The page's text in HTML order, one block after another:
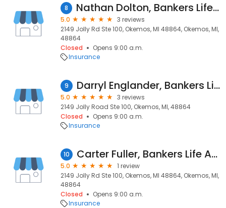
8 Nathan Dolton, Bankers Life Agent
5.0
3 reviews
2149 Jolly Rd Ste 100, Okemos, MI 48864, Okemos, MI,
48864
Closed
Opens 9:00 a.m.
Insurance
9 Darryl Englander, Bankers Life Agent
5.0
3 reviews
2149 Jolly Road Ste 100, Okemos, MI, 48864
Closed
Opens 9:00 a.m.
Insurance
10 Carter Fuller, Bankers Life Agent
5.0
1 review
2149 Jolly Rd Ste 100, Okemos, MI 48864, Okemos, MI,
48864
Closed
Opens 9:00 a.m.
Insurance